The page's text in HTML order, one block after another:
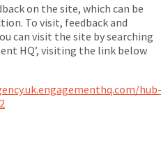
on the site, which can be
To visit, feedback and
can visit the site by searching
HQ’, visiting the link below
hub-